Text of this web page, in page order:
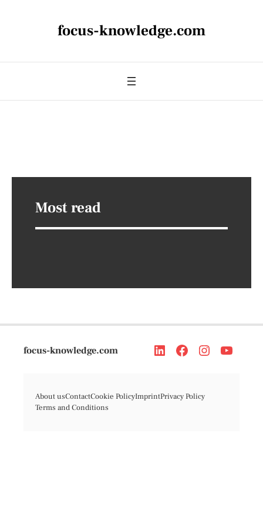
focus-knowledge.com
Most read
focus-knowledge.com
About usContactCookie PolicyImprintPrivacy Policy
Terms and Conditions